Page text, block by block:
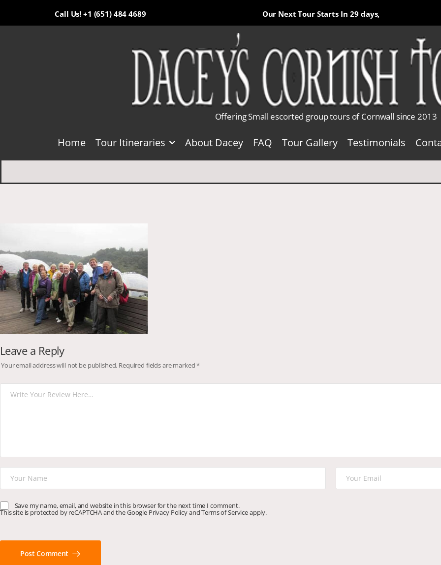
Call Us! +1 (651) 484 4689 Our Next Tour Starts In 29 days,
Offering Small escorted group tours of Cornwall since 2013
Home Tour Itineraries About Dacey FAQ Tour Gallery Testimonials
Leave a Reply
Your email address will not be published. Required fields are marked*
Save my name, email, and website in this browser for the next time I comment.
This site is protected by reCAPTCHA and the Google Privacy PolicyandTerms of Serviceapply.
Post Comment